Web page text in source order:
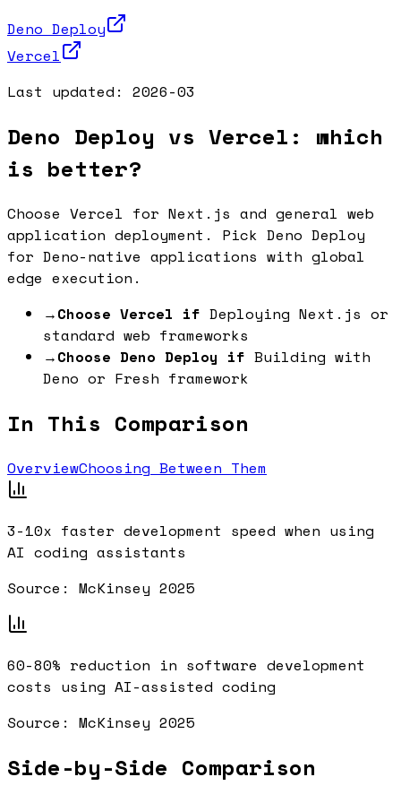
Deno Deploy
Vercel
Last updated: 2026-03
Deno Deploy vs Vercel: which
is better?
Choose Vercel for Next.js and general web
application deployment. Pick Deno Deploy
for Deno-native applications with global
edge execution.
→Choose Vercel if Deploying Next.js or
standard web frameworks
→Choose Deno Deploy if Building with
Deno or Fresh framework
In This Comparison
OverviewChoosing Between Them
3-10x faster development speed when using
AI coding assistants
Source: McKinsey 2025
60-80% reduction in software development
costs using AI-assisted coding
Source: McKinsey 2025
Side-by-Side Comparison